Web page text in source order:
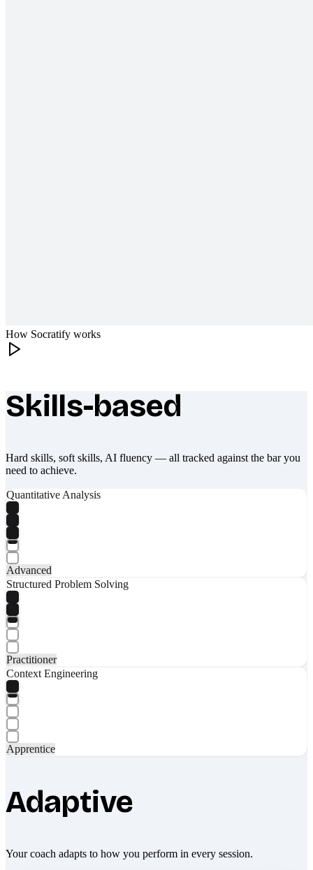
How Socratify works
What makes Socratify different
Skills-based
Hard skills, soft skills, AI fluency — all tracked against the bar you
need to achieve.
Quantitative Analysis
Advanced
Structured Problem Solving
Practitioner
Context Engineering
Apprentice
Adaptive
Your coach adapts to how you perform in every session.